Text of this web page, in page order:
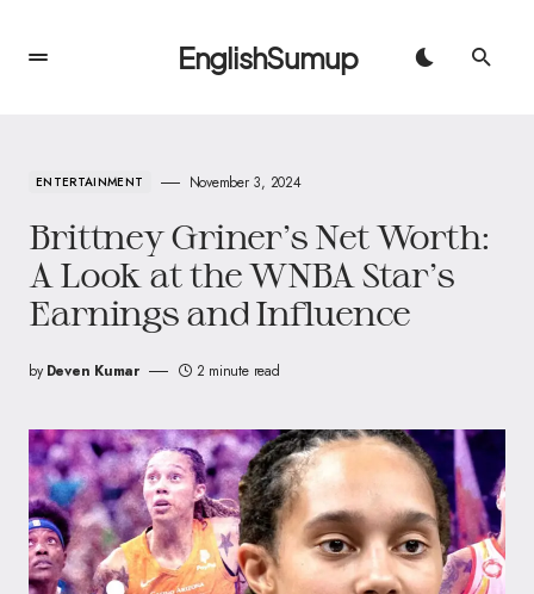
EnglishSumup
ENTERTAINMENT November 3, 2024
Brittney Griner’s Net Worth:
A Look at the WNBA Star’s
Earnings and Influence
by Deven Kumar 2 minute read